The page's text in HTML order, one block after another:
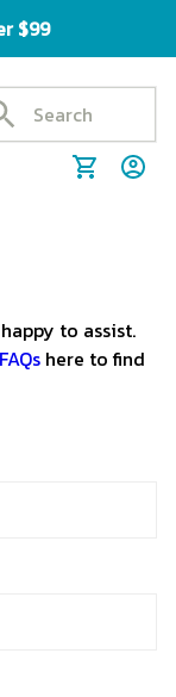
$99
to assist.
FAQs here to find